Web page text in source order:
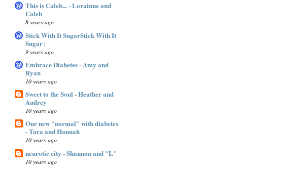
This is Caleb... - Lorainne and
Caleb
8 years ago
Stick With It SugarStick With It
Sugar |
9 years ago
Embrace Diabetes - Amy and
Ryan
10 years ago
Sweet to the Soul - Heather and
Audrey
10 years ago
Our new "normal" with diabetes
- Tara and Hannah
10 years ago
neurotic city - Shannon and "L"
10 years ago